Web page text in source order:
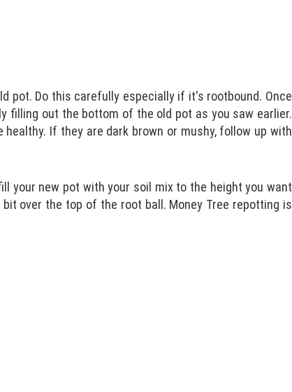
pot. Do this carefully especially if it's rootbound. Once
filling out the bottom of the old pot as you saw earlier.
If they are dark brown or mushy, follow up with
your new pot with your soil mix to the height you want
over the top of the root ball. Money Tree repotting is